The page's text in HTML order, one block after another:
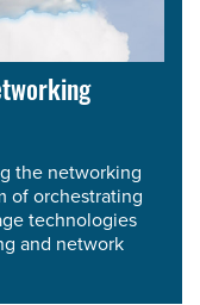
the networking
of orchestrating
technologies
and network